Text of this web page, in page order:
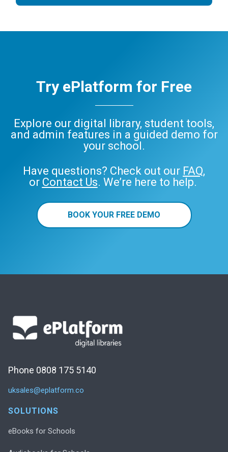
Try ePlatform for Free
Explore our digital library, student tools,
and admin features in a guided demo for
your school.
Have questions? Check out our FAQ,
or Contact Us. We’re here to help.
BOOK YOUR FREE DEMO
Phone 0808 175 5140
uksales@eplatform.co
SOLUTIONS
eBooks for Schools